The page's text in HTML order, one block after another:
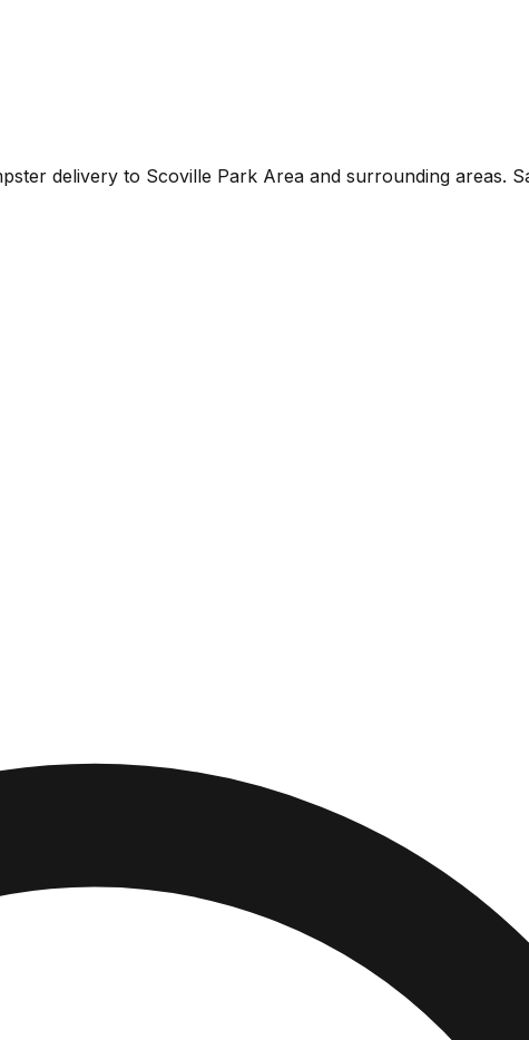
delivery to Scoville Park Area and surrounding areas.